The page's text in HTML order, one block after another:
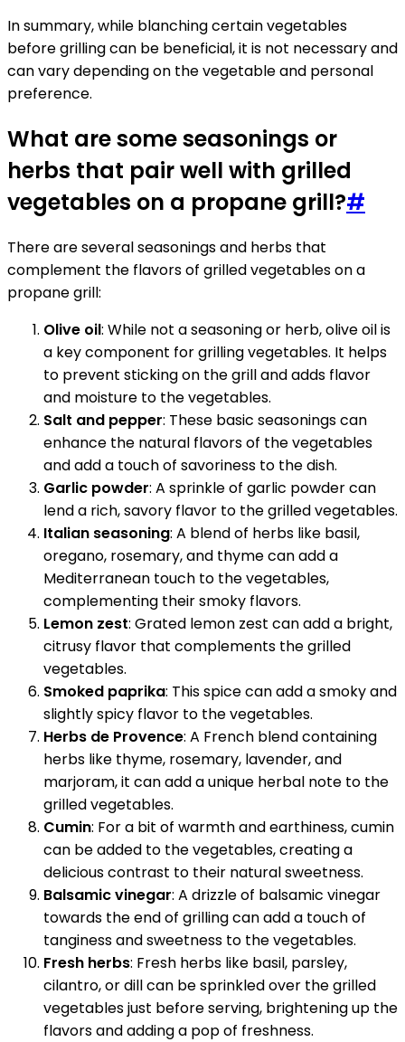
In summary, while blanching certain vegetables
before grilling can be beneficial, it is not necessary and
can vary depending on the vegetable and personal
preference.
What are some seasonings or
herbs that pair well with grilled
vegetables on a propane grill?#
There are several seasonings and herbs that
complement the flavors of grilled vegetables on a
propane grill:
Olive oil: While not a seasoning or herb, olive oil is
a key component for grilling vegetables. It helps
to prevent sticking on the grill and adds flavor
and moisture to the vegetables.
Salt and pepper: These basic seasonings can
enhance the natural flavors of the vegetables
and add a touch of savoriness to the dish.
Garlic powder: A sprinkle of garlic powder can
lend a rich, savory flavor to the grilled vegetables.
Italian seasoning: A blend of herbs like basil,
oregano, rosemary, and thyme can add a
Mediterranean touch to the vegetables,
complementing their smoky flavors.
Lemon zest: Grated lemon zest can add a bright,
citrusy flavor that complements the grilled
vegetables.
Smoked paprika: This spice can add a smoky and
slightly spicy flavor to the vegetables.
Herbs de Provence: A French blend containing
herbs like thyme, rosemary, lavender, and
marjoram, it can add a unique herbal note to the
grilled vegetables.
Cumin: For a bit of warmth and earthiness, cumin
can be added to the vegetables, creating a
delicious contrast to their natural sweetness.
Balsamic vinegar: A drizzle of balsamic vinegar
towards the end of grilling can add a touch of
tanginess and sweetness to the vegetables.
Fresh herbs: Fresh herbs like basil, parsley,
cilantro, or dill can be sprinkled over the grilled
vegetables just before serving, brightening up the
flavors and adding a pop of freshness.